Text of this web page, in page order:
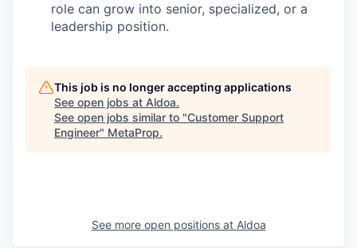
role can grow into senior, specialized, or a
leadership position.
This job is no longer accepting applications
See open jobs at Aldoa.
See open jobs similar to "Customer Support
Engineer" MetaProp.
See more open positions at Aldoa